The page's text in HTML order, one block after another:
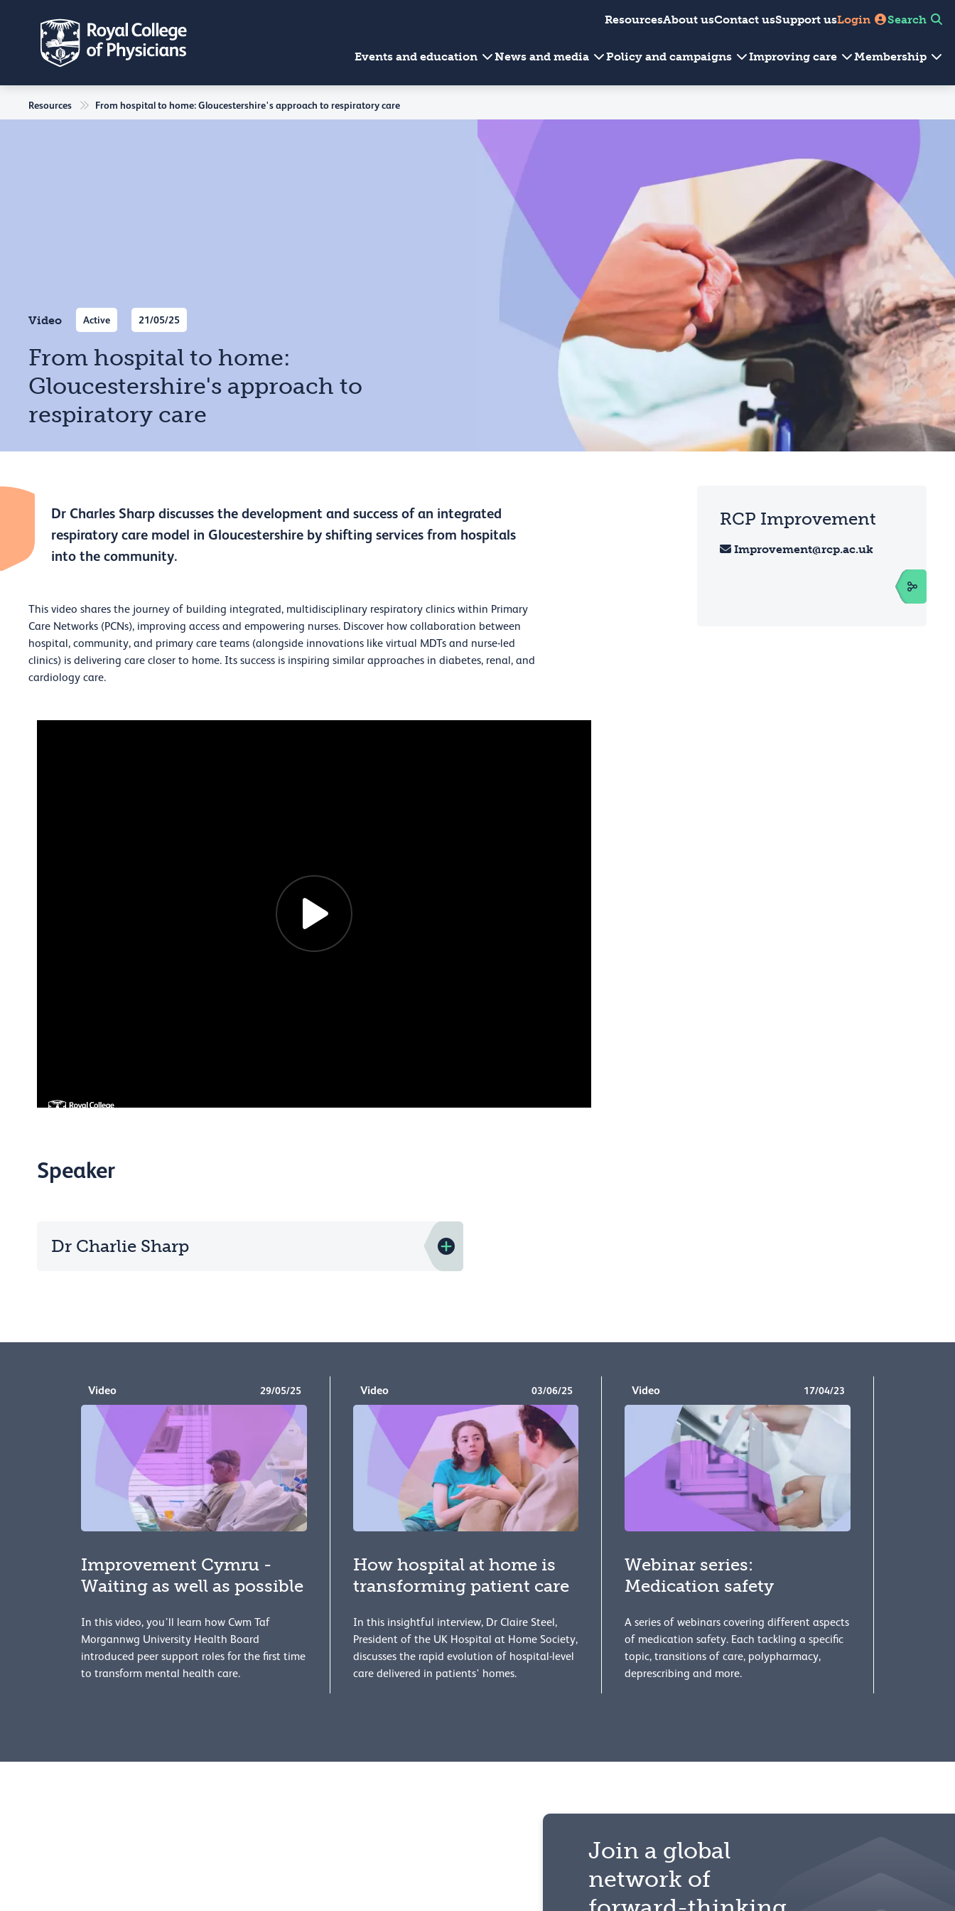
ResourcesAbout usContact usSupport usLogin Search
Events and education News and media Policy and campaigns Improving care Membership
Resources From hospital to home: Gloucestershire's approach to respiratory care
Video Active 21/05/25
From hospital to home:
Gloucestershire's approach to
respiratory care
Dr Charles Sharp discusses the development and success of an integrated
respiratory care model in Gloucestershire by shifting services from hospitals
into the community.
This video shares the journey of building integrated, multidisciplinary respiratory clinics within Primary
Care Networks (PCNs), improving access and empowering nurses. Discover how collaboration between
hospital, community, and primary care teams (alongside innovations like virtual MDTs and nurse-led
clinics) is delivering care closer to home. Its success is inspiring similar approaches in diabetes, renal, and
cardiology care.
Speaker
Dr Charlie Sharp
RCP Improvement
Improvement@rcp.ac.uk
Video 29/05/25
Improvement Cymru -
Waiting as well as possible
In this video, you’ll learn how Cwm Taf
Morgannwg University Health Board
introduced peer support roles for the first time
to transform mental health care.
Video 03/06/25
How hospital at home is
transforming patient care
In this insightful interview, Dr Claire Steel,
President of the UK Hospital at Home Society,
discusses the rapid evolution of hospital-level
care delivered in patients' homes.
Video 17/04/23
Webinar series:
Medication safety
A series of webinars covering different aspects
of medication safety. Each tackling a specific
topic, transitions of care, polypharmacy,
deprescribing and more.
Join a global
network of